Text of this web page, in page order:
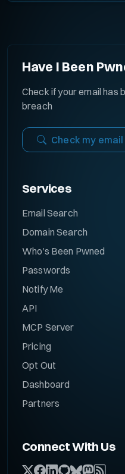
Have I Been
Check if your email has
breach
Check my email
Services
Email Search
Domain Search
Who's Been Pwned
Passwords
Notify Me
API
MCP Server
Pricing
Opt Out
Dashboard
Partners
Connect With Us